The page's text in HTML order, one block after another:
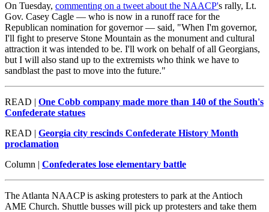
On Tuesday, commenting on a tweet about the NAACP's rally, Lt.
Gov. Casey Cagle — who is now in a runoff race for the
Republican nomination for governor — said, "When I'm governor,
I'll fight to preserve Stone Mountain as the monument and cultural
attraction it was intended to be. I'll work on behalf of all Georgians,
but I will also stand up to the extremists who think we have to
sandblast the past to move into the future."
READ | One Cobb company made more than 140 of the South's
Confederate statues
READ | Georgia city rescinds Confederate History Month
proclamation
Column | Confederates lose elementary battle
The Atlanta NAACP is asking protesters to park at the Antioch
AME Church. Shuttle busses will pick up protesters and take them